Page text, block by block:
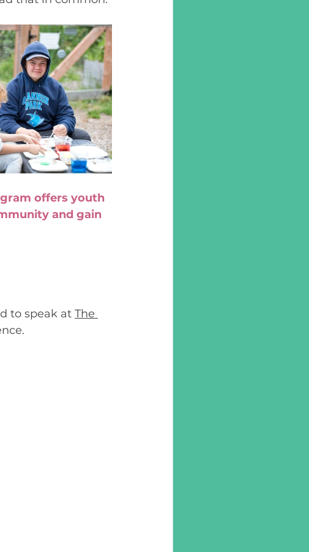
offers youth
and gain
to speak at The